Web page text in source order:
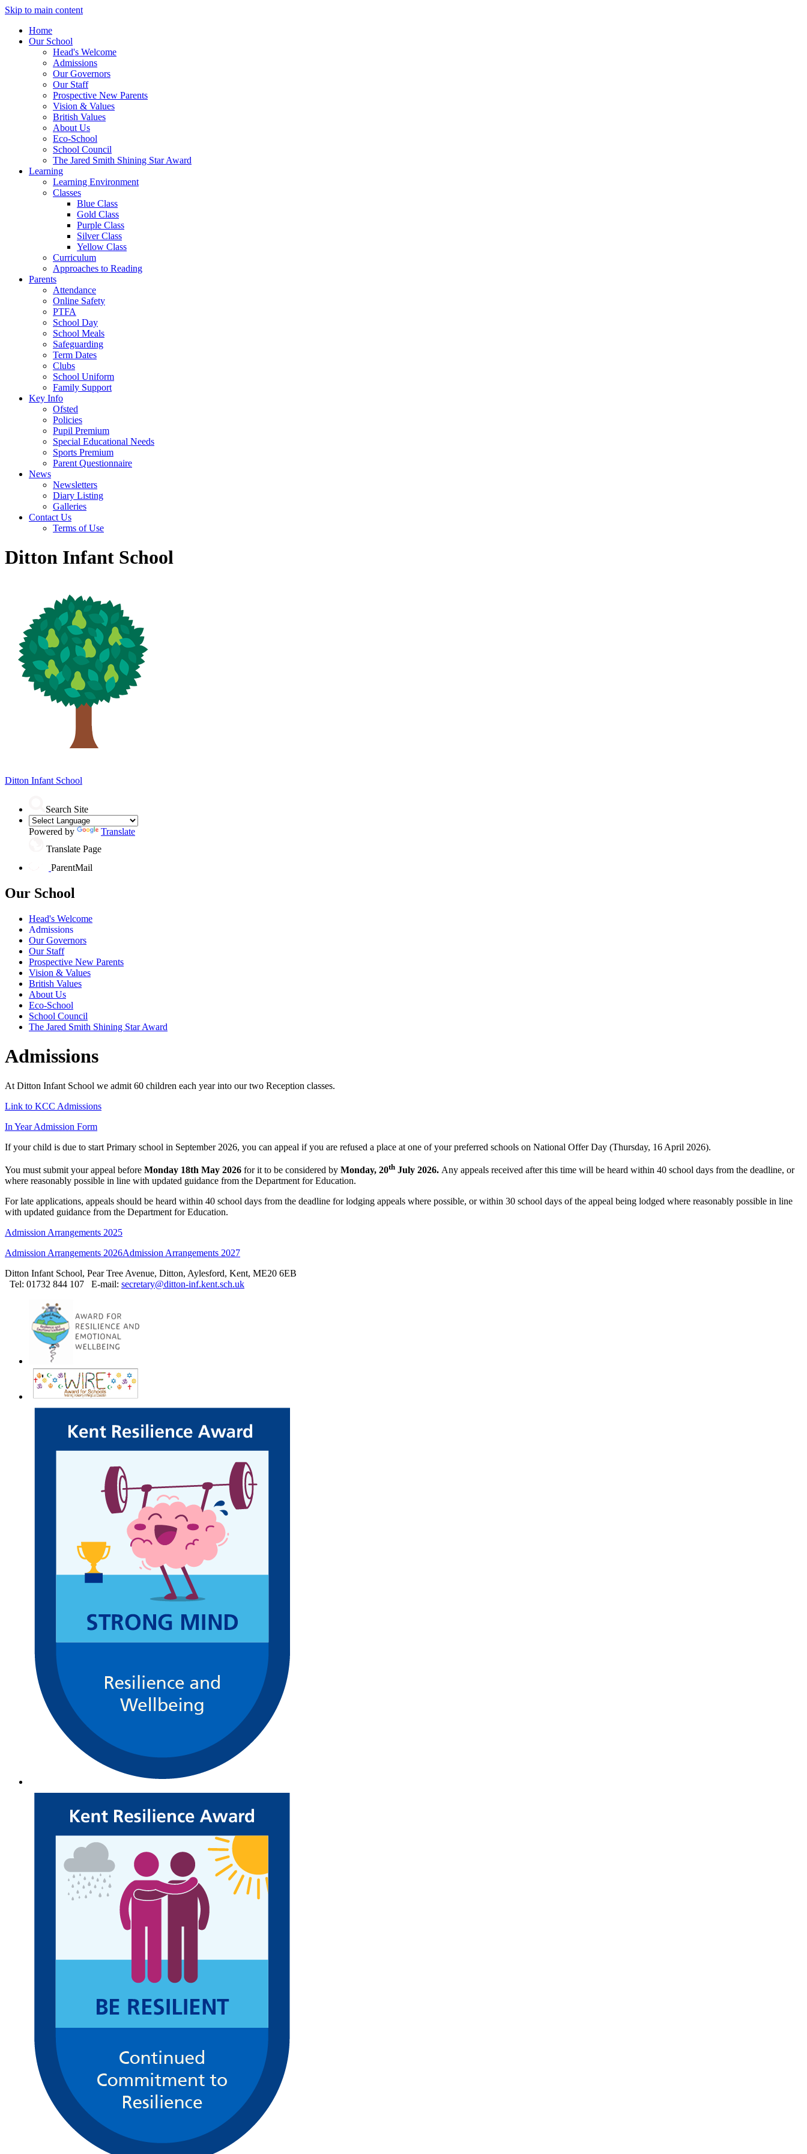
Skip to main content
Home
Our School
Head's Welcome
Admissions
Our Governors
Our Staff
Prospective New Parents
Vision & Values
British Values
About Us
Eco-School
School Council
The Jared Smith Shining Star Award
Learning
Learning Environment
Classes
Blue Class
Gold Class
Purple Class
Silver Class
Yellow Class
Curriculum
Approaches to Reading
Parents
Attendance
Online Safety
PTFA
School Day
School Meals
Safeguarding
Term Dates
Clubs
School Uniform
Family Support
Key Info
Ofsted
Policies
Pupil Premium
Special Educational Needs
Sports Premium
Parent Questionnaire
News
Newsletters
Diary Listing
Galleries
Contact Us
Terms of Use
Ditton Infant School
Ditton Infant School
Search Site
Powered by
Translate
Translate Page
ParentMail
Our School
Head's Welcome
Admissions
Our Governors
Our Staff
Prospective New Parents
Vision & Values
British Values
About Us
Eco-School
School Council
The Jared Smith Shining Star Award
Admissions
At Ditton Infant School we admit 60 children each year into our two Reception classes.
Link to KCC Admissions
In Year Admission Form
If your child is due to start Primary school in September 2026, you can appeal if you are refused a place at one of your preferred schools on National Offer Day (Thursday, 16 April 2026).
You must submit your appeal before Monday 18th May 2026 for it to be considered by Monday, 20th July 2026. Any appeals received after this time will be heard within 40 school days from the deadline, or
where reasonably possible in line with updated guidance from the Department for Education.
For late applications, appeals should be heard within 40 school days from the deadline for lodging appeals where possible, or within 30 school days of the appeal being lodged where reasonably possible in line
with updated guidance from the Department for Education.
Admission Arrangements 2025
Admission Arrangements 2026Admission Arrangements 2027
Ditton Infant School, Pear Tree Avenue, Ditton, Aylesford, Kent, ME20 6EB
Tel: 01732 844 107
E-mail: secretary@ditton-inf.kent.sch.uk